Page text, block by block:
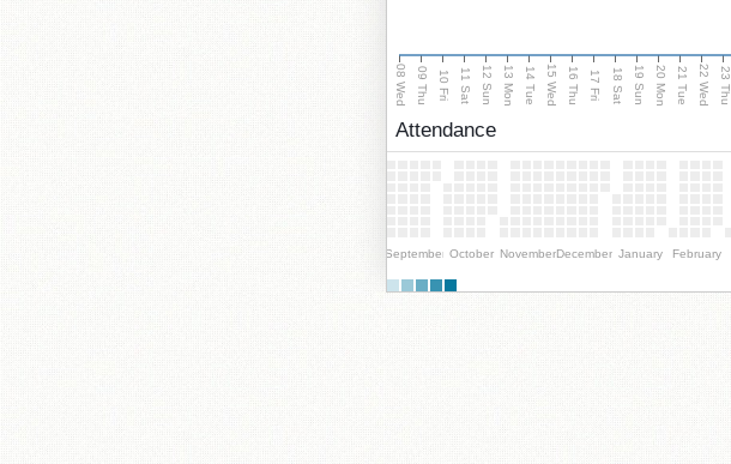
08 Wed 09 Thu 10 Fri 11 Sat 12 Sun 13 Mon 14 Tue 15 Wed 16 Thu 17 Fri 18 Sat 19 Sun 20 Mon 21 Tue 22 Wed 23 Thu
Attendance
September October NovemberDecember January February